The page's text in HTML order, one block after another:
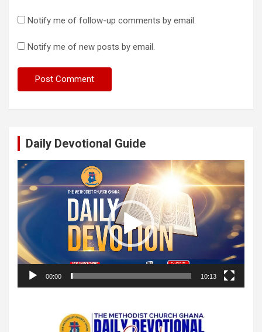
Notify me of follow-up comments by email.
Notify me of new posts by email.
Daily Devotional Guide
Video
Player
00:00 10:13